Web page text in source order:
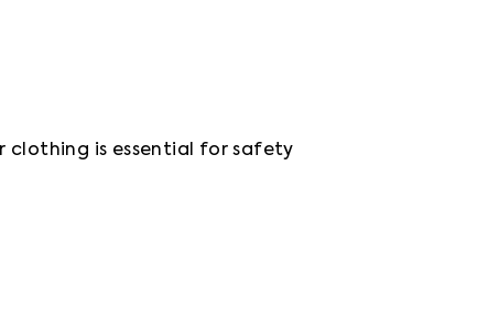
clothing is essential for safety